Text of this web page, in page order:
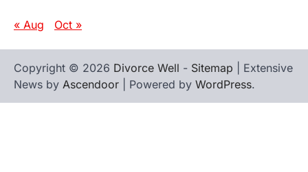
« Aug Oct »
Copyright © 2026 Divorce Well - Sitemap | Extensive
News by Ascendoor | Powered by WordPress.